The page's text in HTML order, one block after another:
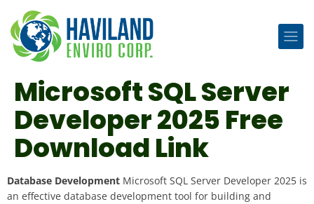
Microsoft SQL Server
Developer 2025 Free
Download Link
Database Development Microsoft SQL Server Developer 2025 is
an effective database development tool for building and